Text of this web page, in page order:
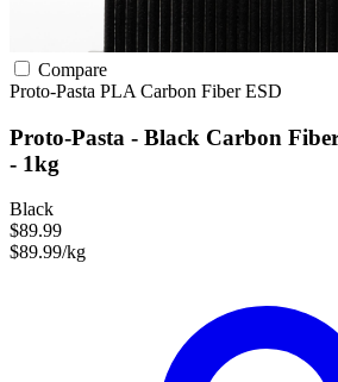
Compare
Proto-Pasta PLA Carbon FiberESD
Proto-Pasta - Black Carbon
- 1kg
Black
$89.99
$89.99/kg